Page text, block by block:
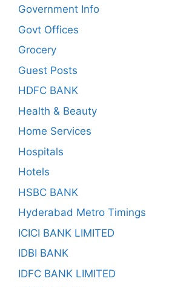
Government Info
Govt Offices
Grocery
Guest Posts
HDFC BANK
Health & Beauty
Home Services
Hospitals
Hotels
HSBC BANK
Hyderabad Metro Timings
ICICI BANK LIMITED
IDBI BANK
IDFC BANK LIMITED